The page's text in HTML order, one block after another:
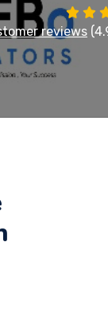
reviews